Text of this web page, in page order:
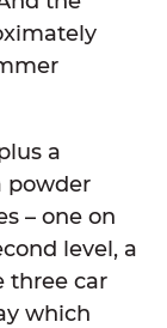
a
powder
– one on
level, a
three car
which